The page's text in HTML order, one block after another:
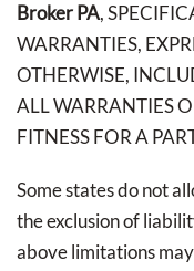
Broker PA,
WARRANTIES,
OTHERWISE,
ALL WARRANTIES
FITNESS FOR A
Some states do not
the exclusion of
above limitations